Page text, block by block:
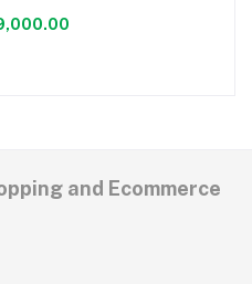
and Ecommerce